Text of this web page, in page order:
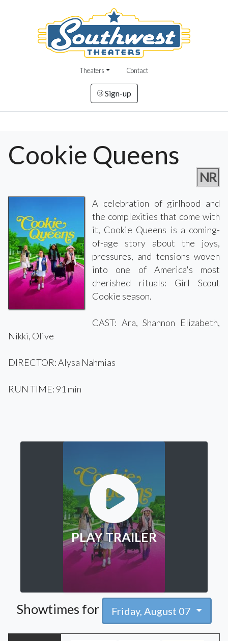
Theaters Contact
Sign-up
Cookie Queens
NR
A celebration of girlhood and
the complexities that come with
it, Cookie Queens is a coming-
of-age story about the joys,
pressures, and tensions woven
into one of America's most
cherished rituals: Girl Scout
Cookie season.
CAST: Ara, Shannon Elizabeth,
Nikki, Olive
DIRECTOR: Alysa Nahmias
RUN TIME: 91 min
PLAY TRAILER
Showtimes for Friday, August 07